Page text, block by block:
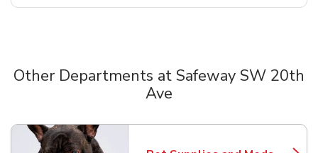
Other Departments at Safeway SW 20th
Ave